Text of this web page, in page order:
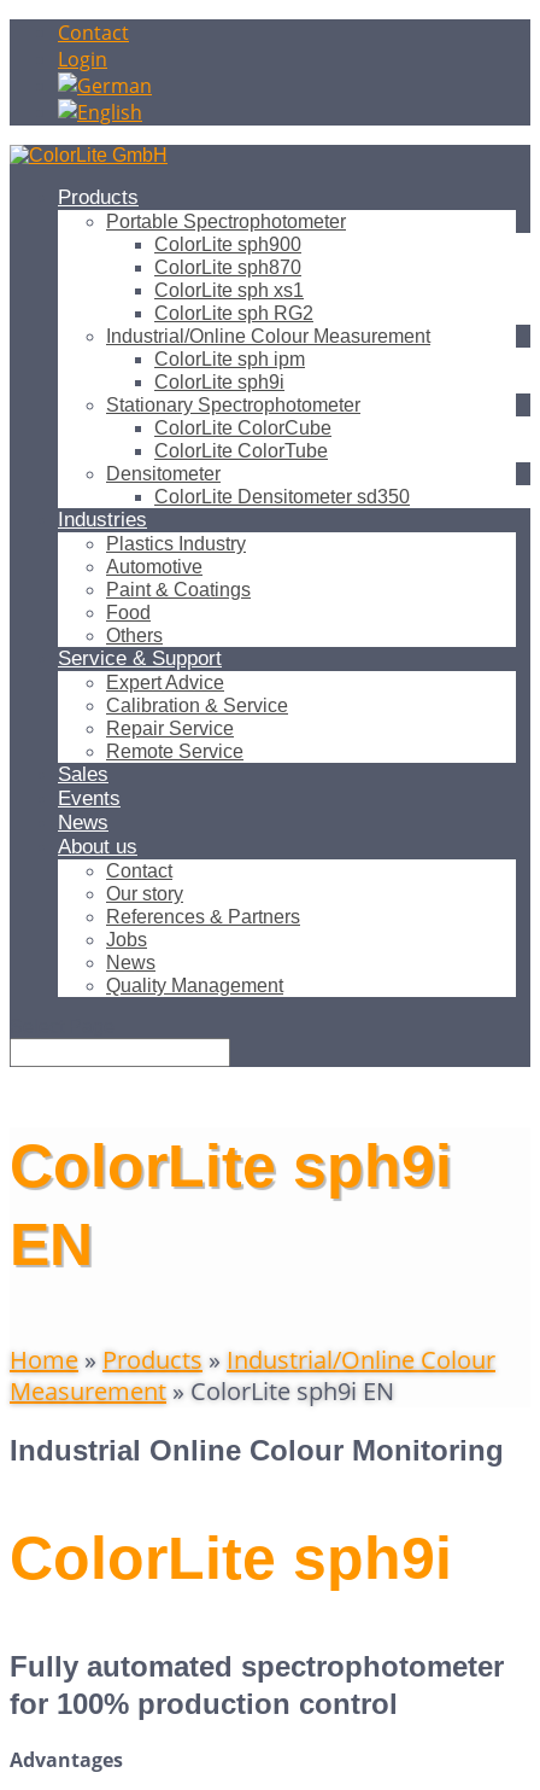
Contact
Login
Products
Portable Spectrophotometer
ColorLite sph900
ColorLite sph870
ColorLite sph xs1
ColorLite sph RG2
Industrial/Online Colour Measurement
ColorLite sph ipm
ColorLite sph9i
Stationary Spectrophotometer
ColorLite ColorCube
ColorLite ColorTube
Densitometer
ColorLite Densitometer sd350
Industries
Plastics Industry
Automotive
Paint & Coatings
Food
Others
Service & Support
Expert Advice
Calibration & Service
Repair Service
Remote Service
Sales
Events
News
About us
Contact
Our story
References & Partners
Jobs
News
Quality Management
ColorLite sph9i
EN
Home » Products » Industrial/Online Colour
Measurement » ColorLite sph9i EN
Industrial Online Colour Monitoring
ColorLite sph9i
Fully automated spectrophotometer
for 100% production control
Advantages